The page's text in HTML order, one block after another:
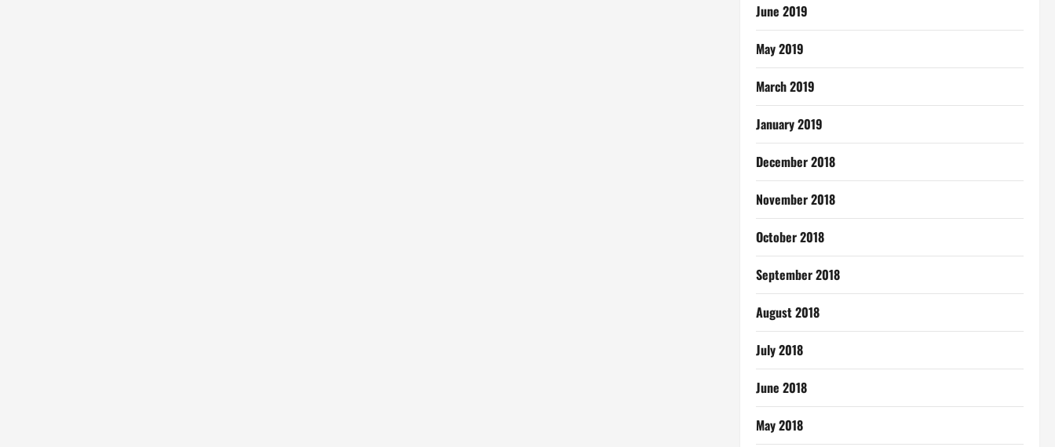
June 2019
May 2019
March 2019
January 2019
December 2018
November 2018
October 2018
September 2018
August 2018
July 2018
June 2018
May 2018